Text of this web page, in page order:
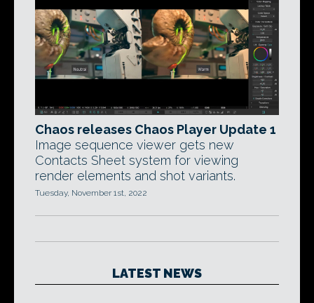
Chaos releases Chaos Player Update 1
Image sequence viewer gets new
Contacts Sheet system for viewing
render elements and shot variants.
Tuesday, November 1st, 2022
LATEST NEWS